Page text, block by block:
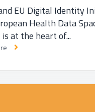
EU Digital Identity
Health Data
is at the heart of...